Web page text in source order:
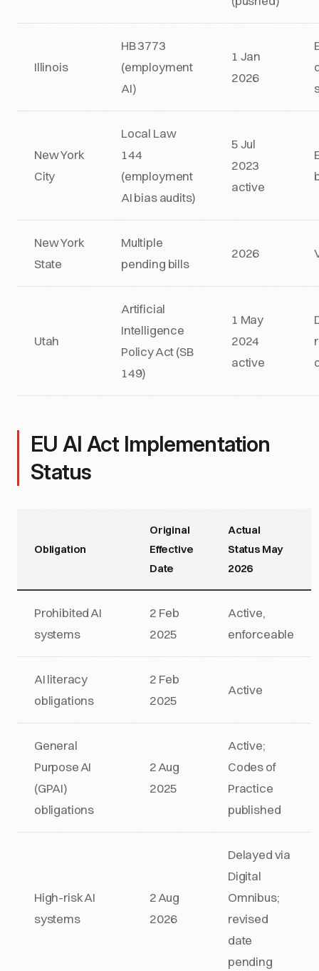
Illinois
HB 3773
(employment
AI)
1 Jan
2026
New York
City
Local Law
144
(employment
AI bias audits)
5 Jul
2023
active
New York
State
Multiple
pending bills
2026
Utah
Artificial
Intelligence
Policy Act (SB
149)
1 May
2024
active
EU AI Act Implementation
Status
Obligation
Original
Effective
Date
Actual
Status May
2026
Prohibited AI
systems
2 Feb
2025
Active,
enforceable
AI literacy
obligations
2 Feb
2025
Active
General
Purpose AI
(GPAI)
obligations
2 Aug
2025
Active;
Codes of
Practice
published
High-risk AI
systems
2 Aug
2026
Delayed via
Digital
Omnibus;
revised
date
pending